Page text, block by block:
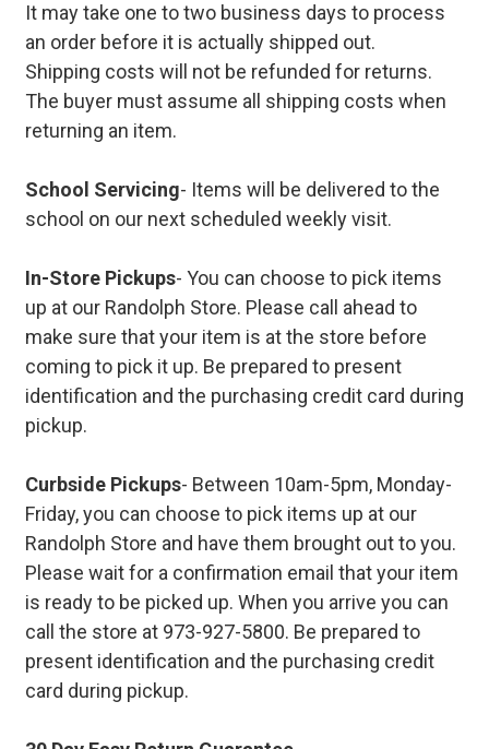
It may take one to two business days to process
an order before it is actually shipped out.
Shipping costs will not be refunded for returns.
The buyer must assume all shipping costs when
returning an item.
School Servicing- Items will be delivered to the
school on our next scheduled weekly visit.
In-Store Pickups- You can choose to pick items
up at our Randolph Store. Please call ahead to
make sure that your item is at the store before
coming to pick it up. Be prepared to present
identification and the purchasing credit card during
pickup.
Curbside Pickups- Between 10am-5pm, Monday-
Friday, you can choose to pick items up at our
Randolph Store and have them brought out to you.
Please wait for a confirmation email that your item
is ready to be picked up. When you arrive you can
call the store at 973-927-5800. Be prepared to
present identification and the purchasing credit
card during pickup.